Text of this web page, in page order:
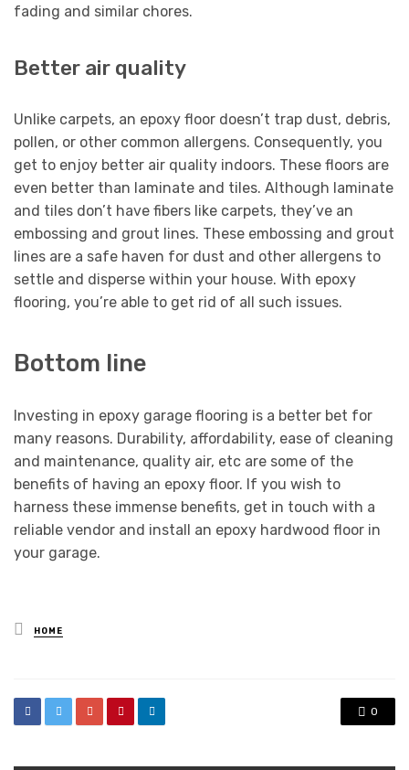
fading and similar chores.
Better air quality
Unlike carpets, an epoxy floor doesn’t trap dust, debris,
pollen, or other common allergens. Consequently, you
get to enjoy better air quality indoors. These floors are
even better than laminate and tiles. Although laminate
and tiles don’t have fibers like carpets, they’ve an
embossing and grout lines. These embossing and grout
lines are a safe haven for dust and other allergens to
settle and disperse within your house. With epoxy
flooring, you’re able to get rid of all such issues.
Bottom line
Investing in epoxy garage flooring is a better bet for
many reasons. Durability, affordability, ease of cleaning
and maintenance, quality air, etc are some of the
benefits of having an epoxy floor. If you wish to
harness these immense benefits, get in touch with a
reliable vendor and install an epoxy hardwood floor in
your garage.
Posted
in
HOME
0